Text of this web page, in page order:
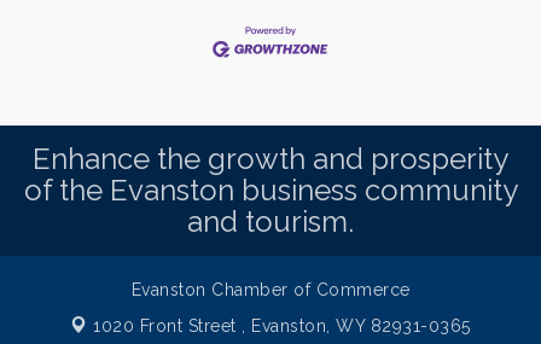
Enhance the growth and prosperity
of the Evanston business community
and tourism.
Evanston Chamber of Commerce
1020 Front Street , Evanston, WY 82931-0365